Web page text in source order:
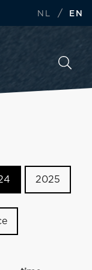
NL / EN
2025